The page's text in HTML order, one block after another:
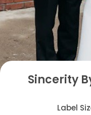
Sincerity
Label